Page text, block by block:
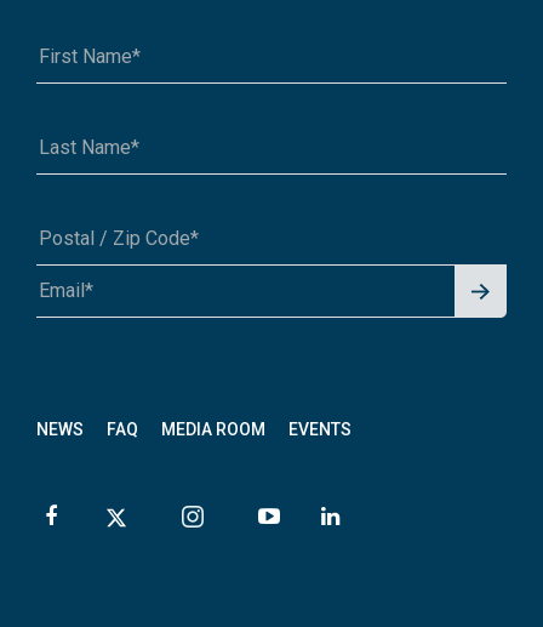
NEWS FAQ MEDIA ROOM EVENTS
A1A 1A1 or 12345-6789
Signu